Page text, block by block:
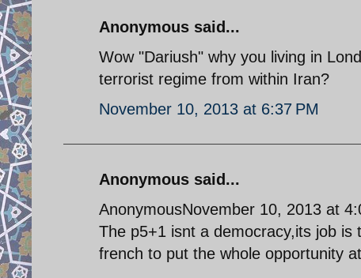
Anonymous said...
Wow "Dariush" why you living in
terrorist regime from within Iran?
November 10, 2013 at 6:37 PM
Anonymous said...
AnonymousNovember 10, 2013 at
The p5+1 isnt a democracy,its job
french to put the whole opportunity